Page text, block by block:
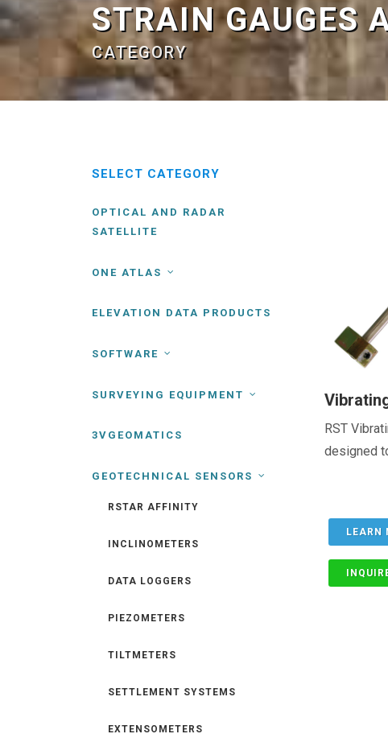
STRAIN GAUGES
CATEGORY
RST
designed
LEARN
SELECT CATEGORY
OPTICAL AND RADAR
SATELLITE
ONE ATLAS
ELEVATION DATA PRODUCTS
SOFTWARE
SURVEYING EQUIPMENT
3VGEOMATICS
GEOTECHNICAL SENSORS
RSTAR AFFINITY
INCLINOMETERS
DATA LOGGERS
PIEZOMETERS
TILTMETERS
SETTLEMENT SYSTEMS
EXTENSOMETERS